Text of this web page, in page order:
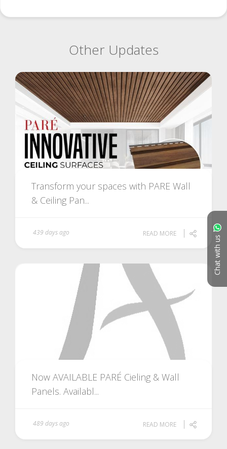
Chat with us
Other Updates
Transform your spaces with PARE Wall
& Ceiling Pan...
439 days ago READ MORE
Now AVAILABLE PARÉ Cieling & Wall
Panels. Availabl...
489 days ago READ MORE